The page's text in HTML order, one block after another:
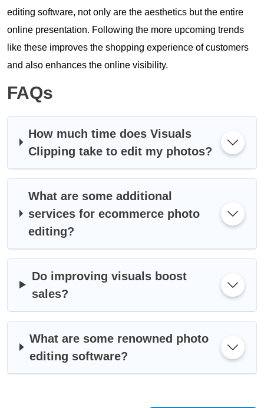
editing software, not only are the aesthetics but the entire
online presentation. Following the more upcoming trends
like these improves the shopping experience of customers
and also enhances the online visibility.
FAQs
How much time does Visuals
Clipping take to edit my photos?
What are some additional
services for ecommerce photo
editing?
Do improving visuals boost
sales?
What are some renowned photo
editing software?